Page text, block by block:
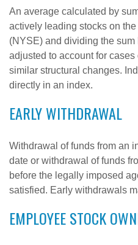
An average calculated by
actively leading stocks on
(NYSE) and dividing the
adjusted to account for
similar structural changes.
directly in an index.
EARLY WITHDRAWAL
Withdrawal of funds from an
date or withdrawal of funds
before the legally imposed
satisfied. Early withdrawals
EMPLOYEE STOCK